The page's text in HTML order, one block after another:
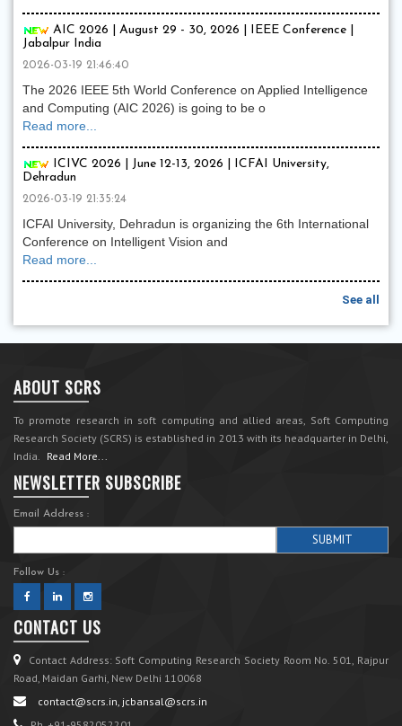
AIC 2026 | August 29 - 30, 2026 | IEEE Conference |
Jabalpur India
2026-03-19 21:46:40
The 2026 IEEE 5th World Conference on Applied Intelligence
and Computing (AIC 2026) is going to be o
Read more...
ICIVC 2026 | June 12-13, 2026 | ICFAI University,
Dehradun
2026-03-19 21:35:24
ICFAI University, Dehradun is organizing the 6th International
Conference on Intelligent Vision and
Read more...
See all
ABOUT SCRS
To promote research in soft computing and allied areas, Soft Computing
Research Society (SCRS) is established in 2013 with its headquarter in Delhi,
India. Read More...
NEWSLETTER SUBSCRIBE
Email Address :
Follow Us :
CONTACT US
Contact Address: Soft Computing Research Society Room No. 501, Rajpur
Road, Maidan Garhi, New Delhi 110068
contact@scrs.in, jcbansal@scrs.in